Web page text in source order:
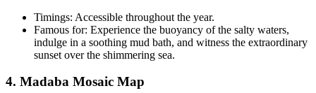
Timings: Accessible throughout the year.
Famous for: Experience the buoyancy of the salty waters,
indulge in a soothing mud bath, and witness the extraordinary
sunset over the shimmering sea.
4. Madaba Mosaic Map